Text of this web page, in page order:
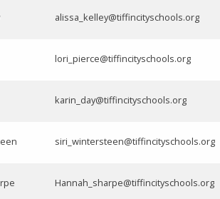
alissa_kelley@tiffincityschools.org
lori_pierce@tiffincityschools.org
karin_day@tiffincityschools.org
siri_wintersteen@tiffincityschools.org
Hannah_sharpe@tiffincityschools.org